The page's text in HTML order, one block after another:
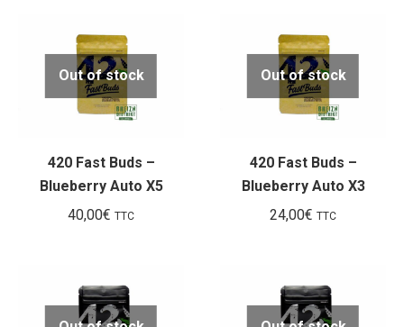
Out of stock
420 Fast Buds –
Blueberry Auto X5
40,00€ TTC
Out of stock
420 Fast Buds –
Blueberry Auto X3
24,00€ TTC